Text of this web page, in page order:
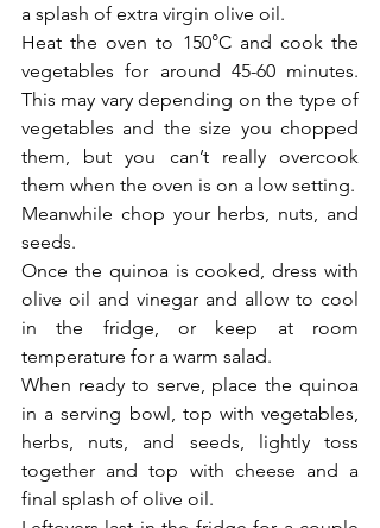
a splash of extra virgin olive oil.
Heat the oven to 150°C and cook the
vegetables for around 45-60 minutes.
This may vary depending on the type of
vegetables and the size you chopped
them, but you can’t really overcook
Meanwhile chop your herbs, nuts, and
seeds.
Once the quinoa is cooked, dress with
olive oil and vinegar and allow to cool
in the fridge, or keep at room
temperature for a warm salad.
When ready to serve, place the quinoa
in a serving bowl, top with vegetables,
herbs, nuts, and seeds, lightly toss
together and top with cheese and a
final splash of olive oil.